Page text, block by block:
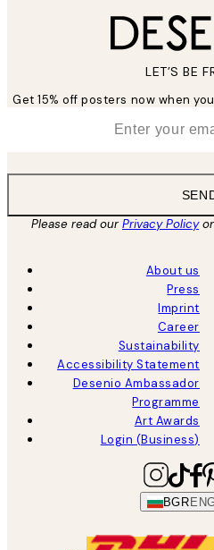
LET’S BE
Get 15% off posters now when
Please read ourPrivacy Policy
About us
Press
Imprint
Career
Sustainability
Accessibility Statement
Desenio Ambassador
Programme
Art Awards
Login (Business)
BGR